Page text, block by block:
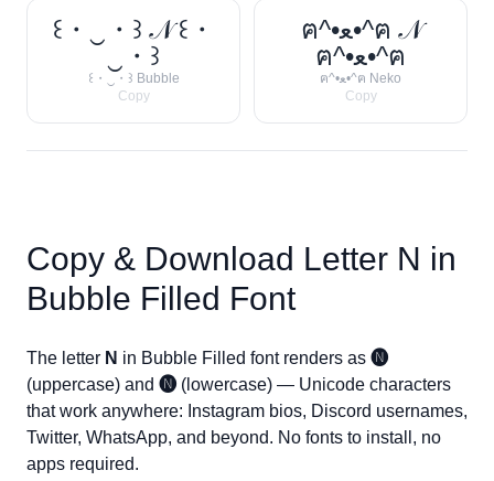
꒰・‿・꒱ 𝒩 ꒰・
‿・꒱
꒰・‿・꒱ Bubble
Copy
ฅ^•ﻌ•^ฅ 𝒩
ฅ^•ﻌ•^ฅ
ฅ^•ﻌ•^ฅ Neko
Copy
Copy & Download Letter N in
Bubble Filled Font
The letter N in Bubble Filled font renders as 🅝
(uppercase) and 🅝 (lowercase) — Unicode characters
that work anywhere: Instagram bios, Discord usernames,
Twitter, WhatsApp, and beyond. No fonts to install, no
apps required.